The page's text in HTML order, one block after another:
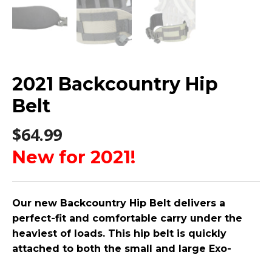
2021 Backcountry Hip
Belt
$64.99
New for 2021!
Our new Backcountry Hip Belt delivers a
perfect-fit and comfortable carry under the
heaviest of loads. This hip belt is quickly
attached to both the small and large Exo-